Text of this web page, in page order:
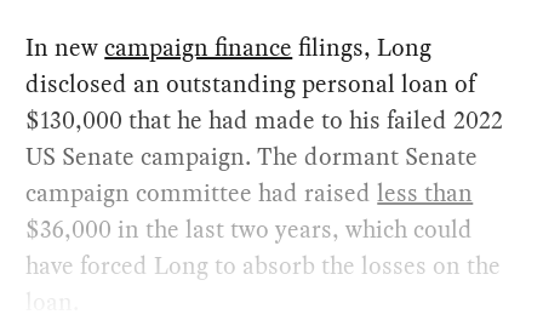
In newcampaign finance filings, Long
disclosed an outstanding personal loan of
$130,000 that he had made to his failed 2022
US Senate campaign. The dormant Senate
campaign committee had raisedless than
$36,000 in the last two years, which could
have forced Long to absorb the losses on the
loan.